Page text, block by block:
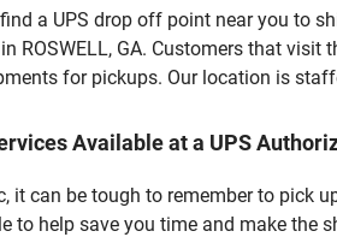
a UPS drop off point near you to
ROSWELL, GA. Customers that
for pickups. Our location is
Available at a UPS
it can be tough to remember to pick
to help save you time and make the